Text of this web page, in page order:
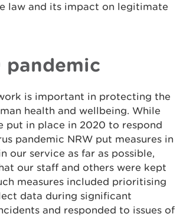
law and its impact on legitimate
pandemic
is important in protecting the
health and wellbeing. While
put in place in 2020 to respond
pandemic NRW put measures in
our service as far as possible,
our staff and others were kept
measures included prioritising
data during significant
and responded to issues of